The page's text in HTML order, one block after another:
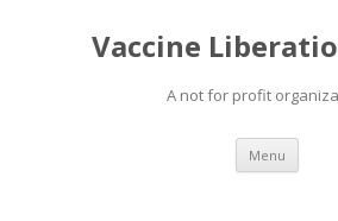
Vaccine
A not for profit
Menu Skip